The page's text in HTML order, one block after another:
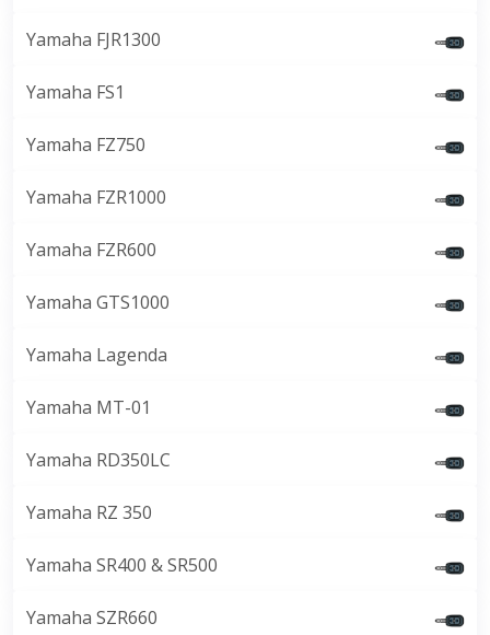
Yamaha FJR1300
Yamaha FS1
Yamaha FZ750
Yamaha FZR1000
Yamaha FZR600
Yamaha GTS1000
Yamaha Lagenda
Yamaha MT-01
Yamaha RD350LC
Yamaha RZ 350
Yamaha SR400 & SR500
Yamaha SZR660